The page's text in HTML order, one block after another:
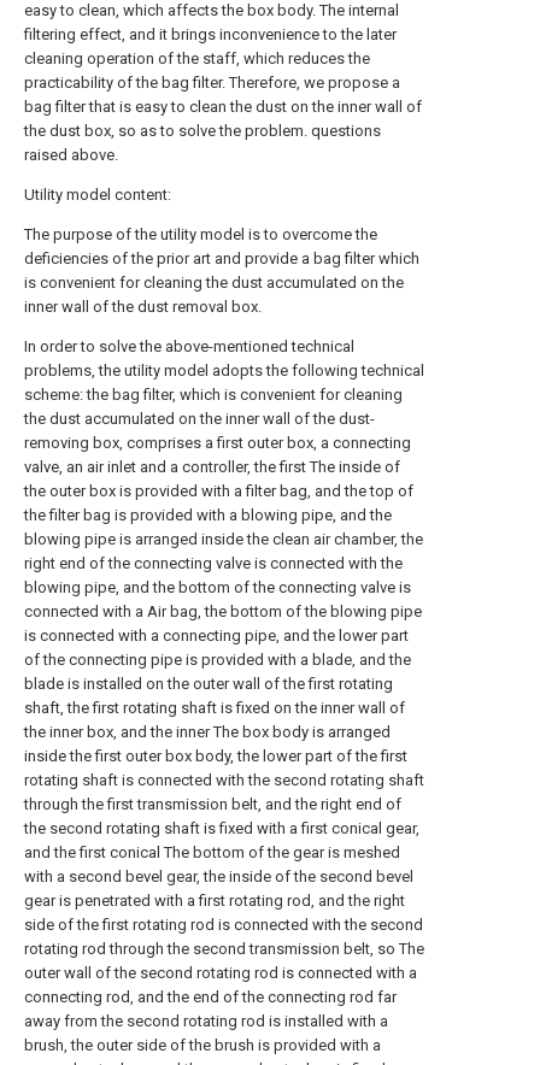
easy to clean, which affects the box body. The internal
filtering effect, and it brings inconvenience to the later
cleaning operation of the staff, which reduces the
practicability of the bag filter. Therefore, we propose a
bag filter that is easy to clean the dust on the inner wall of
the dust box, so as to solve the problem. questions
raised above.
Utility model content:
The purpose of the utility model is to overcome the
deficiencies of the prior art and provide a bag filter which
is convenient for cleaning the dust accumulated on the
inner wall of the dust removal box.
In order to solve the above-mentioned technical
problems, the utility model adopts the following technical
scheme: the bag filter, which is convenient for cleaning
the dust accumulated on the inner wall of the dust-
removing box, comprises a first outer box, a connecting
valve, an air inlet and a controller, the first The inside of
the outer box is provided with a filter bag, and the top of
the filter bag is provided with a blowing pipe, and the
blowing pipe is arranged inside the clean air chamber, the
right end of the connecting valve is connected with the
blowing pipe, and the bottom of the connecting valve is
connected with a Air bag, the bottom of the blowing pipe
is connected with a connecting pipe, and the lower part
of the connecting pipe is provided with a blade, and the
blade is installed on the outer wall of the first rotating
shaft, the first rotating shaft is fixed on the inner wall of
the inner box, and the inner The box body is arranged
inside the first outer box body, the lower part of the first
rotating shaft is connected with the second rotating shaft
through the first transmission belt, and the right end of
the second rotating shaft is fixed with a first conical gear,
and the first conical The bottom of the gear is meshed
with a second bevel gear, the inside of the second bevel
gear is penetrated with a first rotating rod, and the right
side of the first rotating rod is connected with the second
rotating rod through the second transmission belt, so The
outer wall of the second rotating rod is connected with a
connecting rod, and the end of the connecting rod far
away from the second rotating rod is installed with a
brush, the outer side of the brush is provided with a